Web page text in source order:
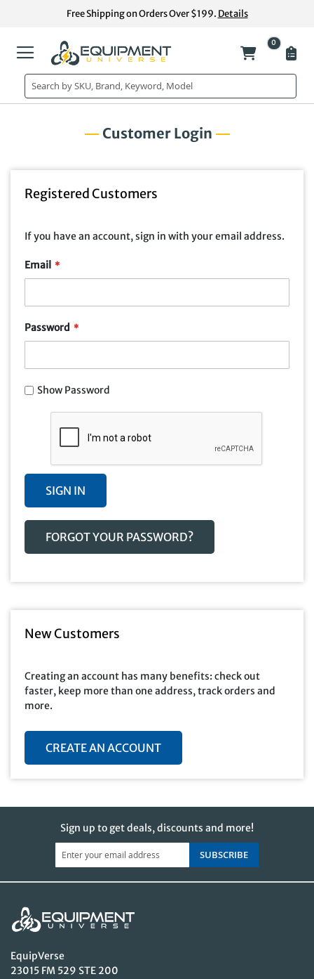
Free Shipping on Orders Over $199. Details
0
My Cart
Customer Login
Registered Customers
If you have an account, sign in with your email address.
Email
Password
Show Password
SIGN IN
FORGOT YOUR PASSWORD?
New Customers
Creating an account has many benefits: check out
faster, keep more than one address, track orders and
more.
CREATE AN ACCOUNT
Sign up to get deals, discounts and more!
SUBSCRIBE
EquipVerse
23015 FM 529 STE 200